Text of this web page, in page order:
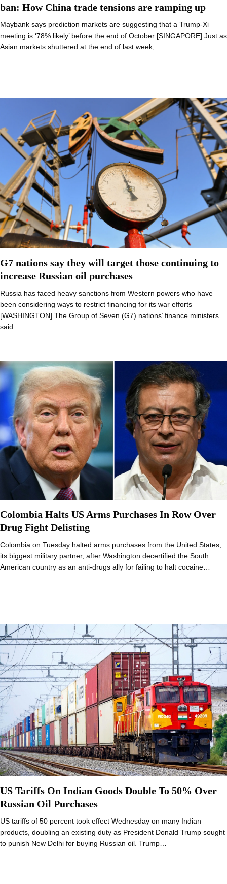
ban: How China trade tensions are ramping up
Maybank says prediction markets are suggesting that a Trump-Xi
meeting is ‘78% likely’ before the end of October [SINGAPORE] Just as
Asian markets shuttered at the end of last week,…
G7 nations say they will target those continuing to
increase Russian oil purchases
Russia has faced heavy sanctions from Western powers who have
been considering ways to restrict financing for its war efforts
[WASHINGTON] The Group of Seven (G7) nations’ finance ministers
said…
Colombia Halts US Arms Purchases In Row Over
Drug Fight Delisting
Colombia on Tuesday halted arms purchases from the United States,
its biggest military partner, after Washington decertified the South
American country as an anti-drugs ally for failing to halt cocaine…
US Tariffs On Indian Goods Double To 50% Over
Russian Oil Purchases
US tariffs of 50 percent took effect Wednesday on many Indian
products, doubling an existing duty as President Donald Trump sought
to punish New Delhi for buying Russian oil. Trump…